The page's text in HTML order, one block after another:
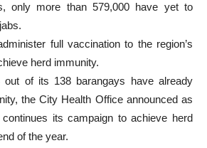
only more than 579,000 have yet to
full vaccination to the region’s
herd immunity.
out of its 138 barangays have already
the City Health Office announced as
its campaign to achieve herd
of the year.